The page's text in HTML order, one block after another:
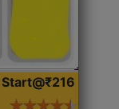
Start@₹216